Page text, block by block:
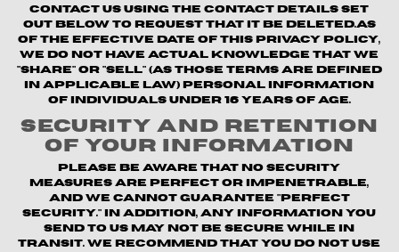
contact us using the contact details set
out below to request that it be deleted.As
of the Effective Date of this Privacy Policy,
we do not have actual knowledge that we
"share" or "sell" (as those terms are defined
in applicable law) personal information
of individuals under 16 years of age.
Security and Retention
of Your Information
Please be aware that no security
measures are perfect or impenetrable,
and we cannot guarantee "perfect
security." In addition, any information you
send to us may not be secure while in
transit. We recommend that you do not use